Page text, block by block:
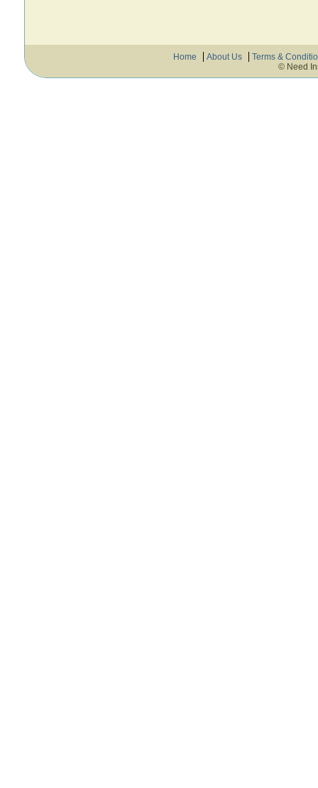
Home About Us
Terms &
© Need